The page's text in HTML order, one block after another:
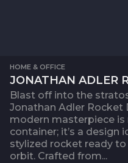
HOME & OFFICE
JONATHAN ADLER
Blast off into the
Jonathan Adler Rocket
modern masterpiece
container; it’s a design
stylized rocket ready
orbit. Crafted from...